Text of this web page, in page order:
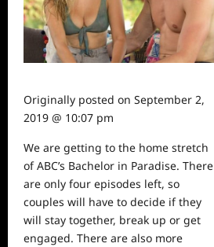
Originally posted on September 2,
2019 @ 10:07 pm
We are getting to the home stretch
of ABC’s Bachelor in Paradise. There
are only four episodes left, so
couples will have to decide if they
will stay together, break up or get
engaged. There are also more